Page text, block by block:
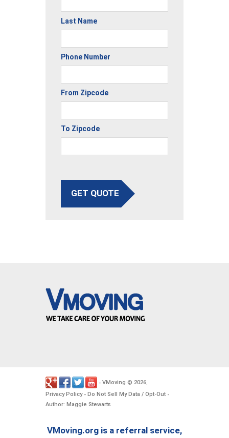
Last Name
Phone Number
From Zipcode
To Zipcode
GET QUOTE
- VMoving © 2026.
Privacy Policy- Do Not Sell My Data / Opt-Out -
Author: Maggie Stewarts
VMoving.org is a referral service,